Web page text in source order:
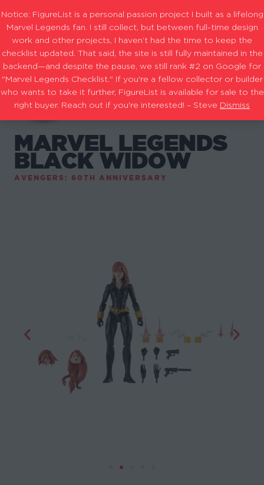
MARVEL LEGENDS
BLACK WIDOW
AVENGERS: 60TH ANNIVERSARY
Notice: FigureList is a personal passion project I built as a lifelong
Marvel Legends fan. I still collect, but between full-time design
work and other projects, I haven’t had the time to keep the
checklist updated. That said, the site is still fully maintained in the
backend—and despite the pause, we still rank #2 on Google for
"Marvel Legends Checklist." If you're a fellow collector or builder
who wants to take it further, FigureList is available for sale to the
right buyer. Reach out if you're interested! – Steve Dismiss